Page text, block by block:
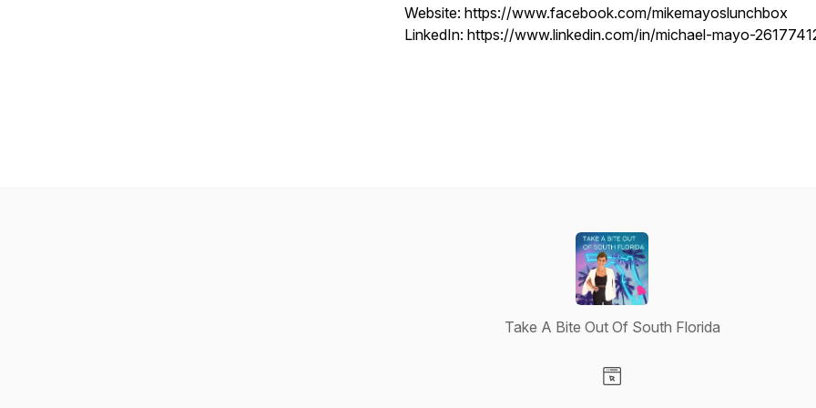
Website: https://www.facebook.com/mikemayoslunchbox
LinkedIn: https://www.linkedin.com/in/michael-mayo-
Take A Bite Out Of South Florida